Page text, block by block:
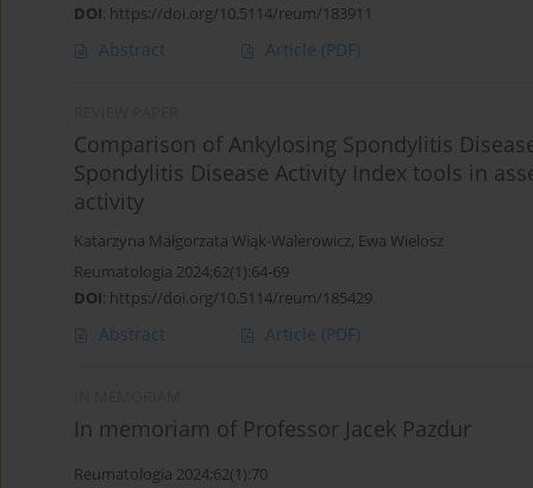
DOI: https://doi.org/10.5114/reum/183911
Abstract Article (PDF)
Comparison of Ankylosing Spondylitis
Spondylitis Disease Activity Index tools in
activity
Katarzyna Małgorzata Wiąk-Walerowicz, Ewa Wielosz
Reumatologia 2024;62(1):64-69
DOI: https://doi.org/10.5114/reum/185429
Abstract Article (PDF)
In memoriam of Professor Jacek Pazdur
Reumatologia 2024;62(1):70